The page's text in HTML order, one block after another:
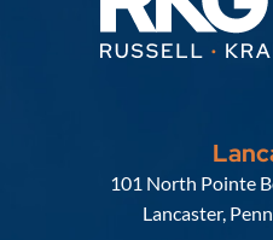
101 North Pointe
Lancaster,